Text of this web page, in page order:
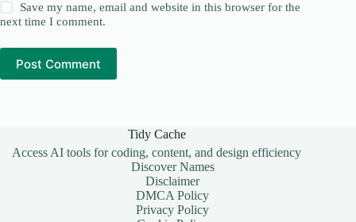
Save my name, email and website in this browser for the
next time I comment.
Post Comment
Tidy Cache
Access AI tools for coding, content, and design efficiency
Discover Names
Disclaimer
DMCA Policy
Privacy Policy